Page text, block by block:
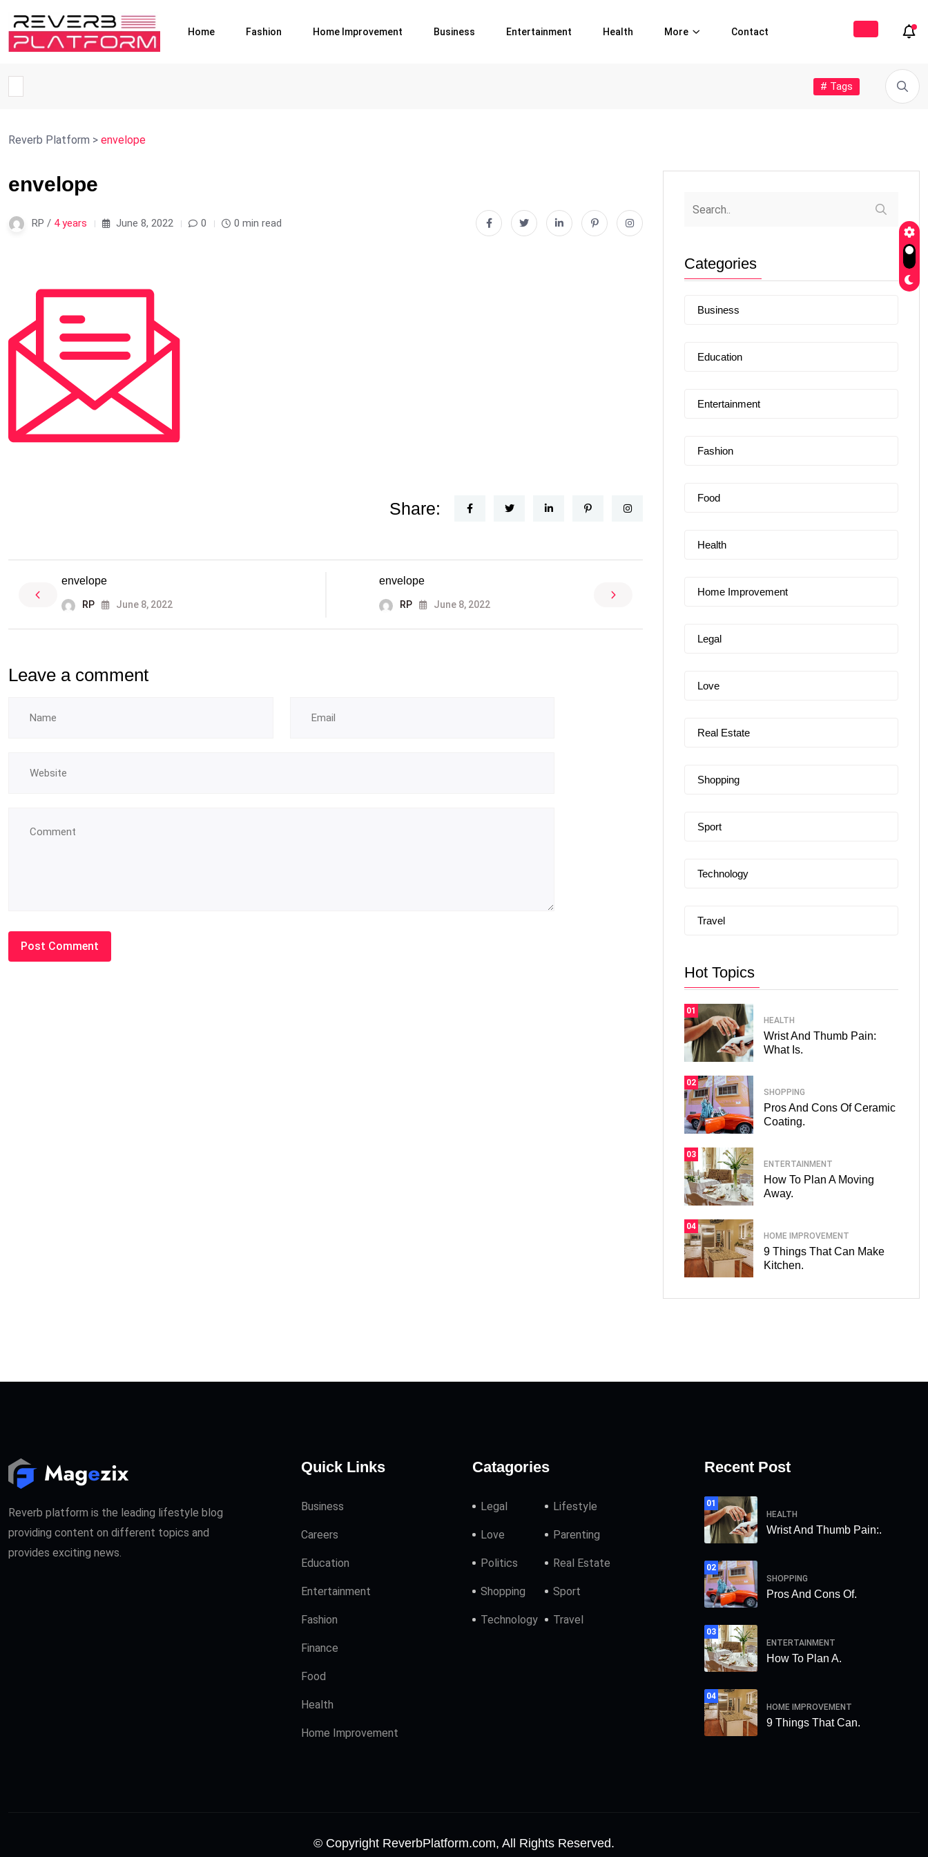
Home Fashion Home Improvement Business Entertainment Health More Contact
# Tags
Reverb Platform > envelope
envelope
RP / 4 years June 8, 2022 0 0 min read
Share:
envelope
RP June 8, 2022
envelope
RP June 8, 2022
Leave a comment
Categories
Business
Education
Entertainment
Fashion
Food
Health
Home Improvement
Legal
Love
Real Estate
Shopping
Sport
Technology
Travel
Hot Topics
01
HEALTH
Wrist And Thumb Pain:
What Is.
02
SHOPPING
Pros And Cons Of Ceramic
Coating.
03
ENTERTAINMENT
How To Plan A Moving
Away.
04
HOME IMPROVEMENT
9 Things That Can Make
Kitchen.
Reverb platform is the leading lifestyle blog
providing content on different topics and
provides exciting news.
Quick Links
Business
Careers
Education
Entertainment
Fashion
Finance
Food
Health
Home Improvement
Catagories
Legal Lifestyle
Love Parenting
Politics Real Estate
Shopping Sport
Technology Travel
Recent Post
01
HEALTH
Wrist And Thumb Pain:.
02
SHOPPING
Pros And Cons Of.
03
ENTERTAINMENT
How To Plan A.
04
HOME IMPROVEMENT
9 Things That Can.
© Copyright ReverbPlatform.com, All Rights Reserved.